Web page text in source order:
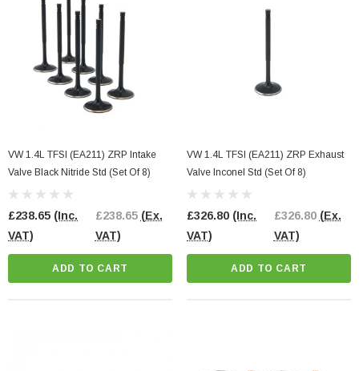
VW 1.4L TFSI (EA211) ZRP Intake
Valve Black Nitride Std (Set Of 8)
£238.65 (Inc.
VAT)
£238.65 (Ex.
VAT)
ADD TO CART
VW 1.4L TFSI (EA211) ZRP Exhaust
Valve Inconel Std (Set Of 8)
£326.80 (Inc.
VAT)
£326.80 (Ex.
VAT)
ADD TO CART